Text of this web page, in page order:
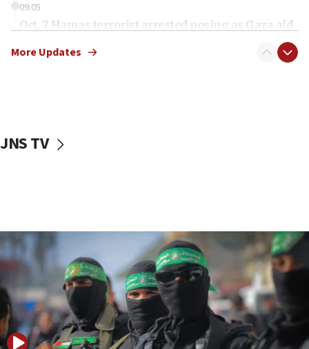
09:05
Oct. 7 Hamas terrorist arrested posing as Gaza aid
vessels under Iran blockade
06:55
Palestinians attack Israeli civilians who
accidentally entered Jenin in Samaria
06:50
Uganda approves troop deployment to Gaza
06:25
More Updates
JNS TV